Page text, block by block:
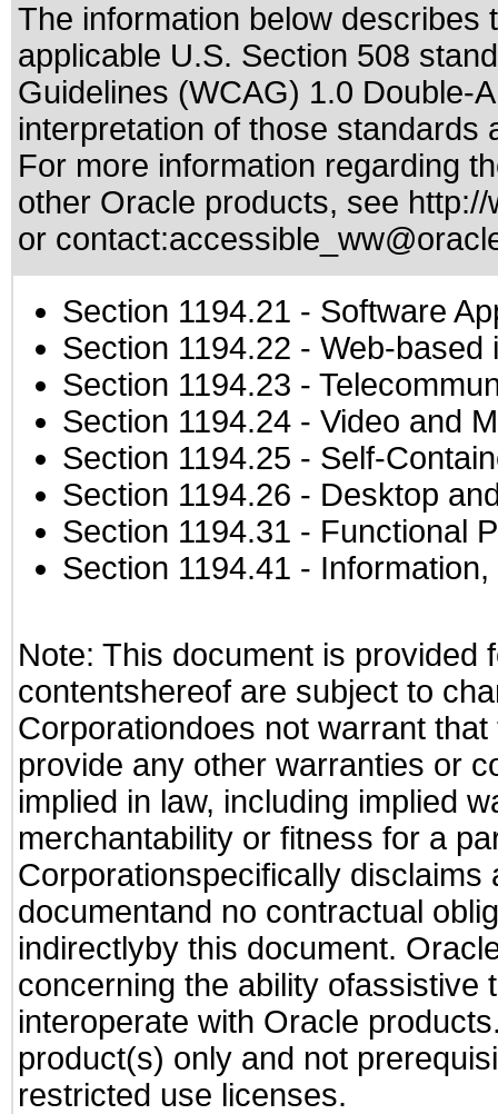
The information below
applicable U.S. Section 508
Guidelines (WCAG) 1.0 Double-
interpretation of those standards
For more information regarding
other Oracle products, see
or contact:
Section 1194.21 - Software
Section 1194.22 - Web-based
Section 1194.23 -
Section 1194.24 - Video and
Section 1194.25 - Self-
Section 1194.26 - Desktop
Section 1194.31 - Functional
Section 1194.41 -
Note: This document is provided
contentshereof are subject to
Corporationdoes not warrant
provide any other warranties or
implied in law, including implied
merchantability or fitness for a
Corporationspecifically
documentand no contractual
indirectlyby this document.
concerning the ability ofassistive
interoperate with Oracle
product(s) only and not
restricted use licenses.